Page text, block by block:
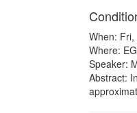
When:
Where:
Speaker:
Abstract: